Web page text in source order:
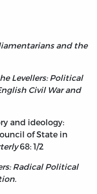
and the
Levellers: Political
Civil War and
and ideology:
of State in
68: 1/2
Radical Political